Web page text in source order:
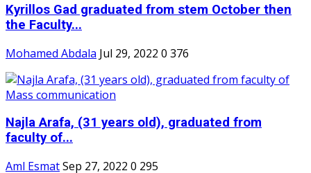
Kyrillos Gad graduated from stem October then
the Faculty...
Mohamed Abdala Jul 29, 2022 0 376
Najla Arafa, (31 years old), graduated from
faculty of...
Aml EsmatSep 27, 2022 0 295